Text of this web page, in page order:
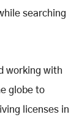
searching
working with
globe to
licenses in